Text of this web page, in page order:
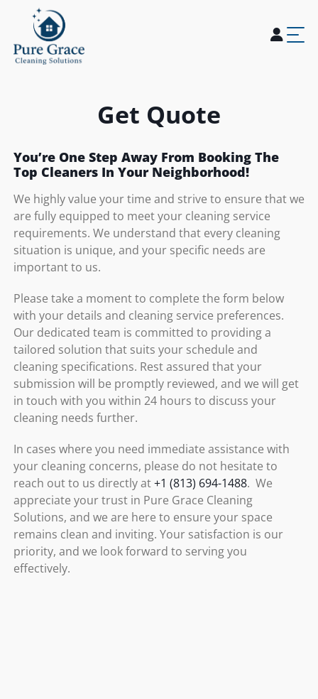
Home
About Us
Services
Blogs
Get Quote
You’re One Step Away From Booking The
Top Cleaners In Your Neighborhood!
We highly value your time and strive to ensure that we
are fully equipped to meet your cleaning service
requirements. We understand that every cleaning
situation is unique, and your specific needs are
important to us.
Please take a moment to complete the form below
with your details and cleaning service preferences.
Our dedicated team is committed to providing a
tailored solution that suits your schedule and
cleaning specifications. Rest assured that your
submission will be promptly reviewed, and we will get
in touch with you within 24 hours to discuss your
cleaning needs further.
In cases where you need immediate assistance with
your cleaning concerns, please do not hesitate to
reach out to us directly at+1 (813) 694-1488. We
appreciate your trust in Pure Grace Cleaning
Solutions, and we are here to ensure your space
remains clean and inviting. Your satisfaction is our
priority, and we look forward to serving you
effectively.